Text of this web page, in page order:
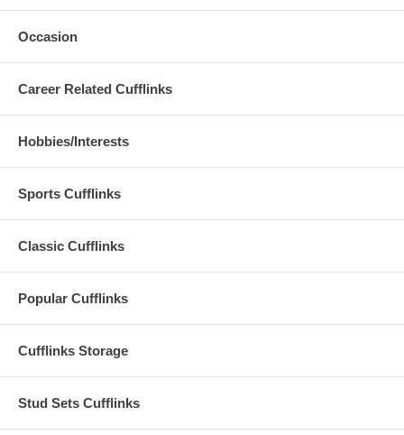
Occasion
Career Related Cufflinks
Hobbies/Interests
Sports Cufflinks
Classic Cufflinks
Popular Cufflinks
Cufflinks Storage
Stud Sets Cufflinks